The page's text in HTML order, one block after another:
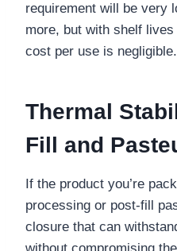
requirement will be very
more, but with shelf
cost per use is negligible.
Thermal
Fill and
If the product you’re
processing or post-fill
closure that can